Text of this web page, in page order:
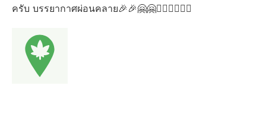
ครับ บรรยากาศผ่อนคลาย🎉🎉🤗🤗🙇🏻‍♂️🙇🏻‍♂️